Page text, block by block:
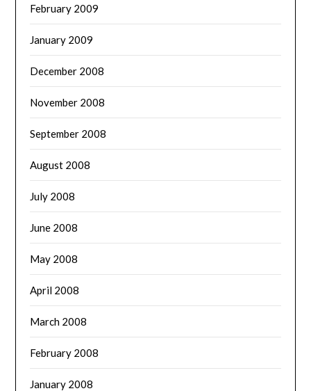
February 2009
January 2009
December 2008
November 2008
September 2008
August 2008
July 2008
June 2008
May 2008
April 2008
March 2008
February 2008
January 2008